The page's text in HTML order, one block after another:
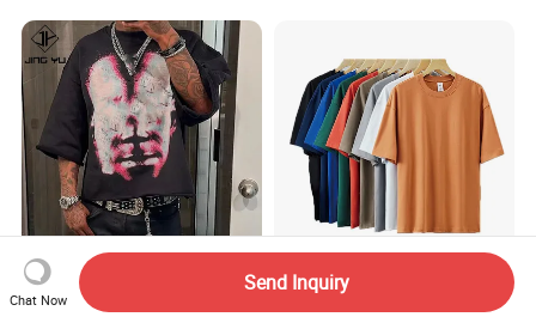
Custom Logo DTG Printing
Heavyweight 100% Cotton
Custom Oversized Cotton
Plain Heavyweight Plus Size
Chat Now
Send Inquiry